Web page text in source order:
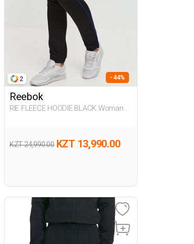
2 - 44%
Reebok
RIE FLEECE HOODIE BLACK Woman
KZT 24,990.00 KZT 13,990.00